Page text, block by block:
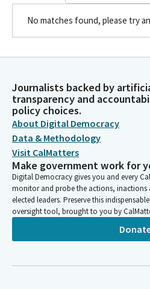
No matches found, please try
Journalists backed by
transparency and
policy choices.
About Digital Democracy
Data & Methodology
Visit CalMatters
Make government work for
Digital Democracy gives you and every
monitor and probe the actions, inactions
elected leaders. Preserve this
oversight tool, brought to you by